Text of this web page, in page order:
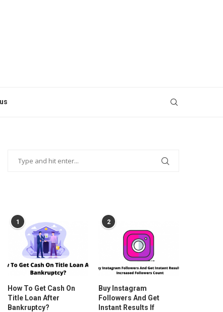
1
How To Get Cash On
Title Loan After
Bankruptcy?
2
Buy Instagram
Followers And Get
Instant Results If